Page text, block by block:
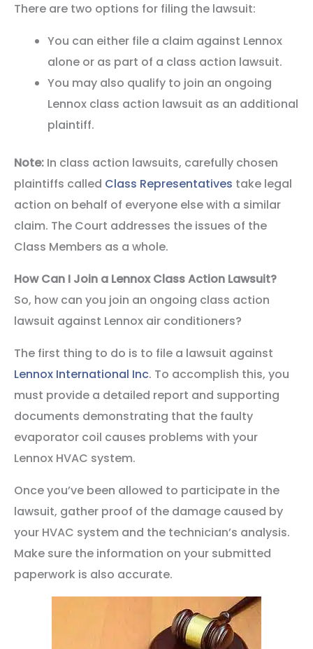
There are two options for filing the lawsuit:
You can either file a claim against Lennox
alone or as part of a class action lawsuit.
You may also qualify to join an ongoing
Lennox class action lawsuit as an additional
plaintiff.
Note: In class action lawsuits, carefully chosen
plaintiffs called Class Representatives take legal
action on behalf of everyone else with a similar
claim. The Court addresses the issues of the
Class Members as a whole.
How Can I Join a Lennox Class Action Lawsuit?
So, how can you join an ongoing class action
lawsuit against Lennox air conditioners?
The first thing to do is to file a lawsuit against
Lennox International Inc. To accomplish this, you
must provide a detailed report and supporting
documents demonstrating that the faulty
evaporator coil causes problems with your
Lennox HVAC system.
Once you’ve been allowed to participate in the
lawsuit, gather proof of the damage caused by
your HVAC system and the technician’s analysis.
Make sure the information on your submitted
paperwork is also accurate.